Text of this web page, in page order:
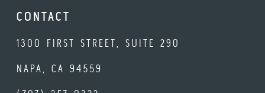
CONTACT
1300 FIRST STREET, SUITE 290
NAPA, CA 94559